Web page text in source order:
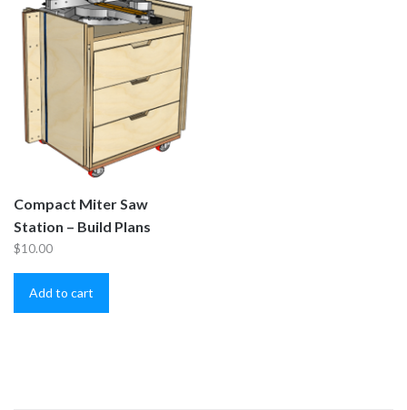
Compact Miter Saw
Station – Build Plans
$10.00
Add to cart